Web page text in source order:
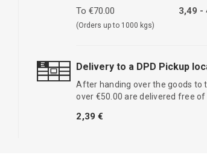
To €70.00
(Orders up to 1000 kgs)
3,49 -
Delivery to a DPD Pickup
After handing over the goods to
over €50.00 are delivered free of
2,39 €